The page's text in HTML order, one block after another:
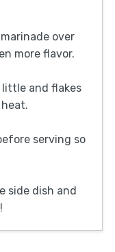
over
more flavor.
little and flakes
serving so
side dish and